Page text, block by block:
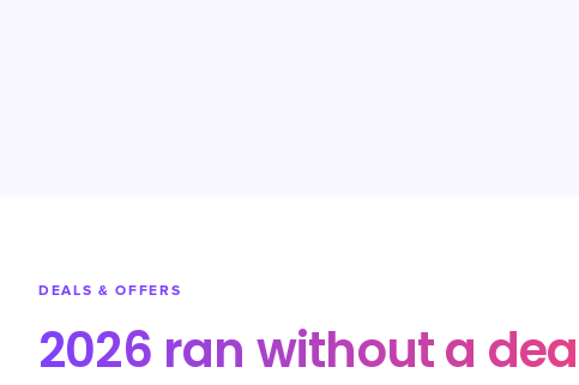
DEALS & OFFERS
2026 ran without a